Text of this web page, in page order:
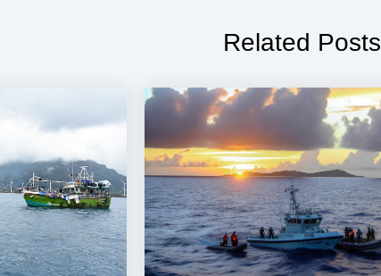
Related Posts